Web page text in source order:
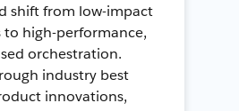
shift from low-impact
to high-performance,
orchestration.
industry best
innovations,